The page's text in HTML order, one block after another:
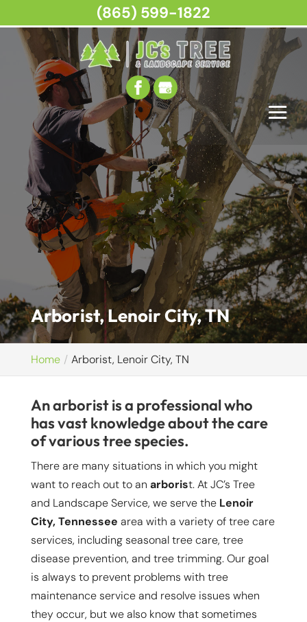
Arborist, Lenoir City, TN
Home Arborist, Lenoir City, TN
An arborist is a professional who
has vast knowledge about the care
of various tree species.
There are many situations in which you might
want to reach out to an arborist. At JC’s Tree
and Landscape Service, we serve the Lenoir
City, Tennessee area with a variety of tree care
services, including seasonal tree care, tree
disease prevention, and tree trimming. Our goal
is always to prevent problems with tree
maintenance service and resolve issues when
they occur, but we also know that sometimes
(865) 599-1822